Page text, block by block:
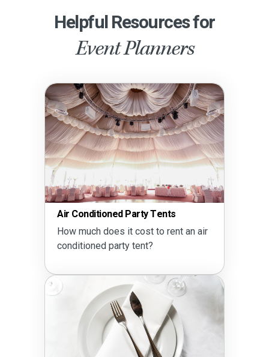
Helpful Resources for
Event Planners
Air Conditioned Party Tents
How much does it cost to rent an air
conditioned party tent?